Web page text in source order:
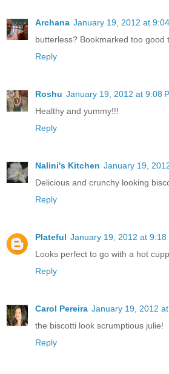
Archana January 19, 2012 at
butterless? Bookmarked too good
Reply
Roshu January 19, 2012 at 9:08
Healthy and yummy!!!
Reply
Nalini's Kitchen January 19,
Delicious and crunchy looking
Reply
Plateful January 19, 2012 at 9:18
Looks perfect to go with a hot
Reply
Carol Pereira January 19, 2012
the biscotti look scrumptious julie!
Reply